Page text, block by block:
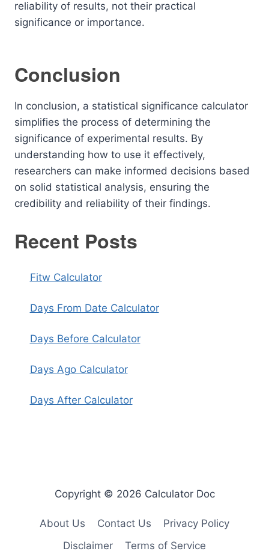
reliability of results, not their practical
significance or importance.
Conclusion
In conclusion, a statistical significance calculator
simplifies the process of determining the
significance of experimental results. By
understanding how to use it effectively,
researchers can make informed decisions based
on solid statistical analysis, ensuring the
credibility and reliability of their findings.
Recent Posts
Fitw Calculator
Days From Date Calculator
Days Before Calculator
Days Ago Calculator
Days After Calculator
Copyright © 2026 Calculator Doc
About Us Contact Us
Privacy Policy
Disclaimer
Terms of Service